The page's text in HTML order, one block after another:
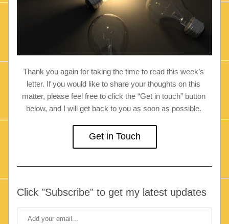
Thank you again for taking the time to read this week’s
letter. If you would like to share your thoughts on this
matter, please feel free to click the “Get in touch” button
below, and I will get back to you as soon as possible.
Get in Touch
Click "Subscribe" to get my latest updates